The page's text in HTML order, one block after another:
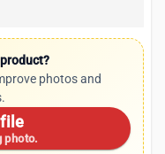
photos and
photo.